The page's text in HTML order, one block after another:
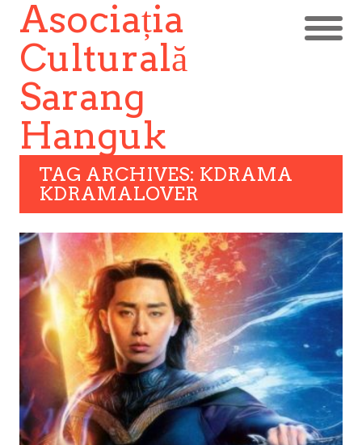
Asociația
Culturală
Sarang
Hanguk
TAG ARCHIVES: KDRAMA
KDRAMALOVER